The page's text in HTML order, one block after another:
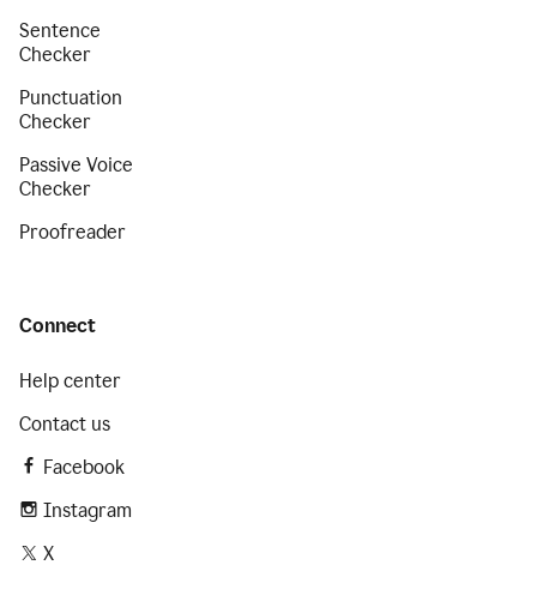
Sentence
Checker
Punctuation
Checker
Passive Voice
Checker
Proofreader
Connect
Help center
Contact us
Facebook
Instagram
X